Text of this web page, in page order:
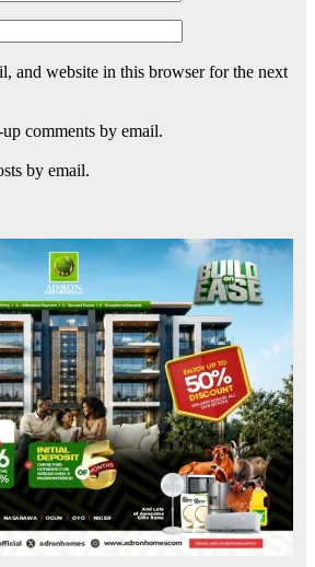
and website in this browser for the next
comments by email.
by email.